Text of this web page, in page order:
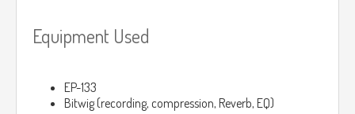
Equipment Used
EP-133
Bitwig (recording, compression, Reverb, EQ)